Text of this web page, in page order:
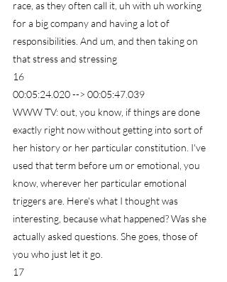
race, as they often call it, uh with uh working
for a big company and having a lot of
responsibilities. And um, and then taking on
that stress and stressing
16
00:05:24.020 --> 00:05:47.039
WWW TV: out, you know, if things are done
exactly right now without getting into sort of
her history or her particular constitution. I've
used that term before um or emotional, you
know, wherever her particular emotional
triggers are. Here's what I thought was
interesting, because what happened? Was she
actually asked questions. She goes, those of
you who just let it go.
17